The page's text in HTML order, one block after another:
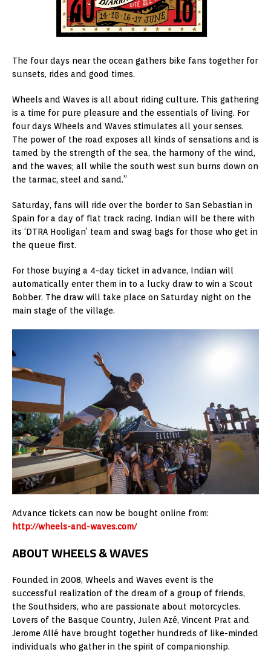
The four days near the ocean gathers bike fans together for
sunsets, rides and good times.
Wheels and Waves is all about riding culture. This gathering
is a time for pure pleasure and the essentials of living. For
four days Wheels and Waves stimulates all your senses.
The power of the road exposes all kinds of sensations and is
tamed by the strength of the sea, the harmony of the wind,
and the waves; all while the south west sun burns down on
the tarmac, steel and sand.”
Saturday, fans will ride over the border to San Sebastian in
Spain for a day of flat track racing. Indian will be there with
its ‘DTRA Hooligan’ team and swag bags for those who get in
the queue first.
For those buying a 4-day ticket in advance, Indian will
automatically enter them in to a lucky draw to win a Scout
Bobber. The draw will take place on Saturday night on the
main stage of the village.
Advance tickets can now be bought online from:
http://wheels-and-waves.com/
ABOUT WHEELS & WAVES
Founded in 2008, Wheels and Waves event is the
successful realization of the dream of a group of friends,
the Southsiders, who are passionate about motorcycles.
Lovers of the Basque Country, Julen Azé, Vincent Prat and
Jerome Allé have brought together hundreds of like-minded
individuals who gather in the spirit of companionship.